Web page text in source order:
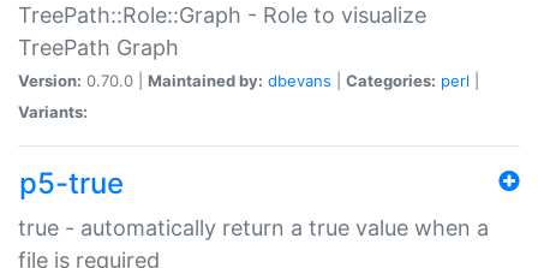
TreePath::Role::Graph - Role to visualize
TreePath Graph
Version: 0.70.0 | Maintained by: dbevans Categories: perl
Variants:
p5-true
true - automatically return a true value when a
file is required